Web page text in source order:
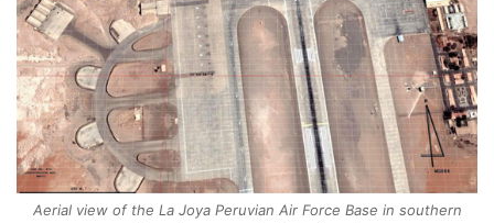
Aerial view of the La Joya Peruvian Air Force Base in southern